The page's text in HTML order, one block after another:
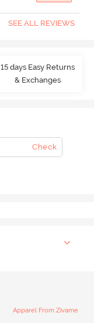
SEE ALL REVIEWS
15 days Easy Returns
& Exchanges
Check
Apparel From Zivame